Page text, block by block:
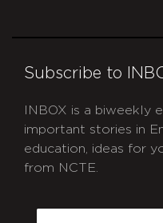
Subscribe to
INBOX is a biweekly
important stories in
education, ideas for
from NCTE.